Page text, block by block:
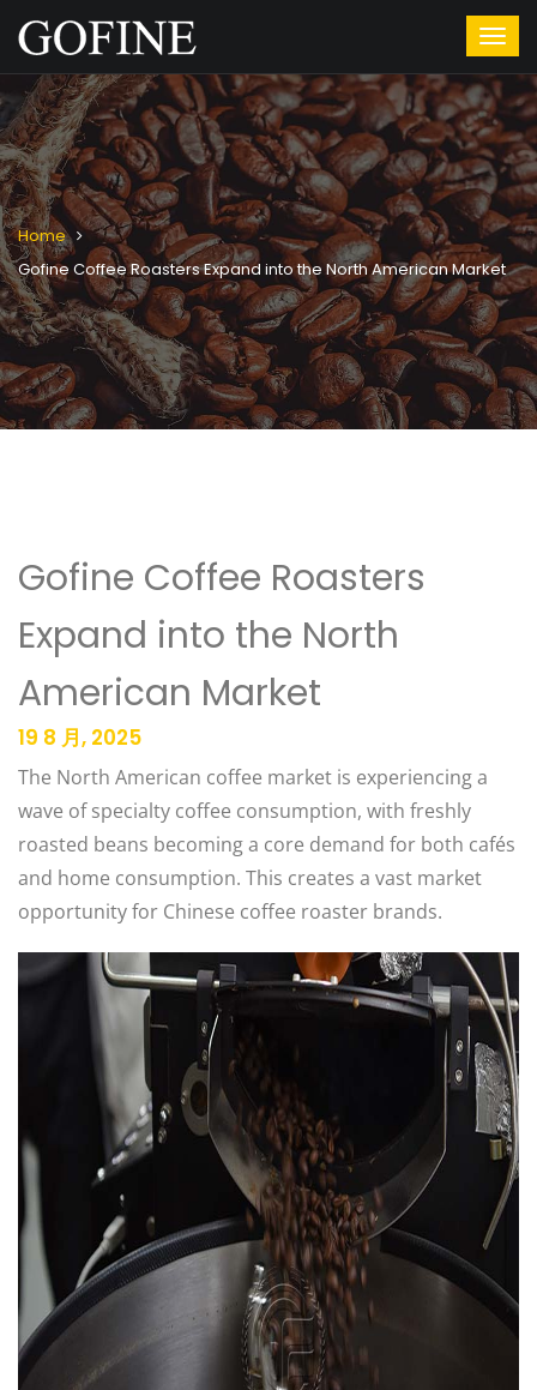
Home
Gofine Coffee Roasters Expand into the North American Market
Gofine Coffee Roasters
Expand into the North
American Market
19 8 月, 2025
The North American coffee market is experiencing a
wave of specialty coffee consumption, with freshly
roasted beans becoming a core demand for both cafés
and home consumption. This creates a vast market
opportunity for Chinese coffee roaster brands.